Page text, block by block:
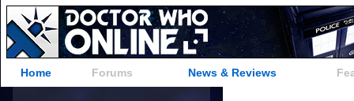
Home Forums News & Reviews